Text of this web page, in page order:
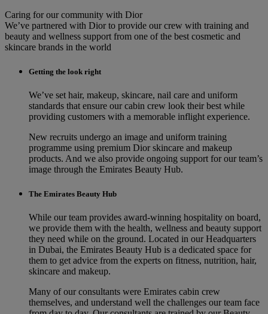
Caring for our community with Dior
We’ve partnered with Dior to provide our crew with training and
beauty and wellness support from one of the best cosmetic and
skincare brands in the world
Getting the look right
We’ve set hair, makeup, skincare, nail care and uniform
standards that ensure our cabin crew look their best while
providing customers with a memorable inflight experience.
New recruits undergo an image and uniform training
programme using premium Dior skincare and makeup
products. And we also provide ongoing support for our team’s
image through the Emirates Beauty Hub.
The Emirates Beauty Hub
While our team provides award-winning hospitality on board,
we provide them with the health, wellness and beauty support
they need while on the ground. Located in our Headquarters
in Dubai, the Emirates Beauty Hub is a dedicated space for
them to get advice from the experts on fitness, nutrition, hair,
skincare and makeup.
Many of our consultants were Emirates cabin crew
themselves, and understand well the challenges our team face